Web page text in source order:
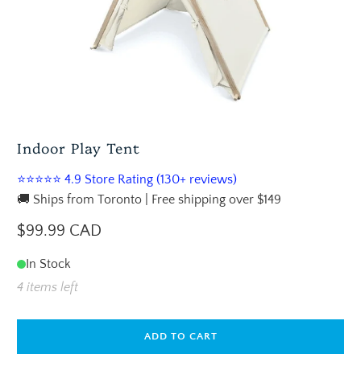
Indoor Play Tent
⭐⭐⭐⭐⭐ 4.9 Store Rating (130+ reviews)
🚚 Ships from Toronto | Free shipping over $149
$99.99 CAD
In Stock
4 items left
ADD TO CART